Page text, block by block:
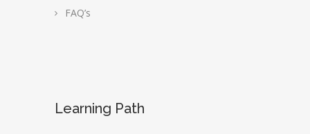
FAQ’s
Learning Path